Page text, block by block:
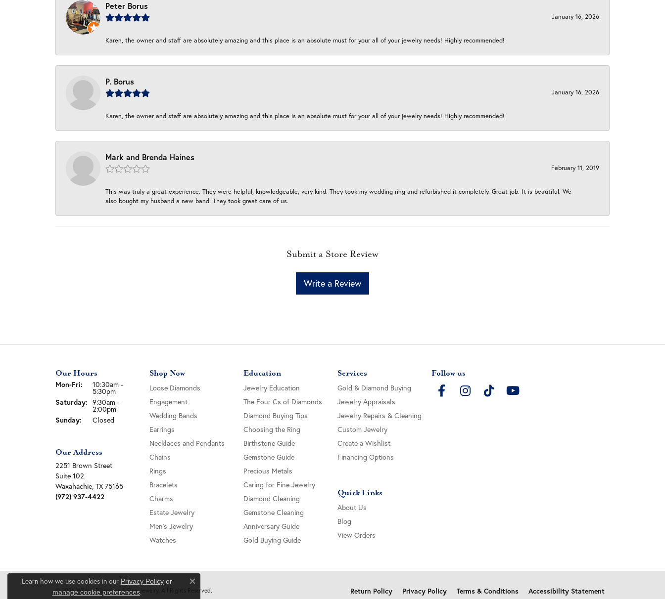
Peter Borus
January 16, 2026
Karen, the owner and staff are absolutely amazing and this place is an absolute must for your all of your jewelry needs! Highly recommended!
P. Borus
January 16, 2026
Karen, the owner and staff are absolutely amazing and this place is an absolute must for your all of your jewelry needs! Highly recommended!
Mark and Brenda Haines
February 11, 2019
This was truly a great experience. They were helpful, knowledgeable, very kind. They took my wedding ring and refurbished it completely. Great job. It is beautiful. We
also bought my husband a new band. They took great care of us.
Submit a Store Review
Write a Review
Our Hours
Mon-Fri: Monday - Friday:
10:30am -
5:30pm
Saturday: 9:30am -
2:00pm
Sunday:
Closed
Our Address
2251 Brown Street
Suite 102
Waxahachie, TX 75165
(972) 937-4422
Shop Now
Loose Diamonds
Engagement
Wedding Bands
Earrings
Necklaces and Pendants
Chains
Rings
Bracelets
Charms
Estate Jewelry
Men's Jewelry
Watches
Education
Jewelry Education
The Four Cs of Diamonds
Diamond Buying Tips
Choosing the Ring
Birthstone Guide
Gemstone Guide
Precious Metals
Caring for Fine Jewelry
Diamond Cleaning
Gemstone Cleaning
Anniversary Guide
Gold Buying Guide
Services
Gold & Diamond Buying
Jewelry Appraisals
Jewelry Repairs & Cleaning
Custom Jewelry
Create a Wishlist
Financing Options
Quick Links
About Us
Blog
View Orders
Follow us
Return Policy Privacy Policy Terms & Conditions Accessibility Statement
© 2026 Wiley's Diamonds & Fine Jewelry. All Rights Reserved.
Learn how we use cookies in our Privacy Policyor
manage cookie preferences.
Close consent popup